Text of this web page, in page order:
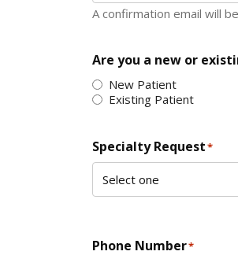
A confirmation email will
Are you a new or
New Patient
Existing Patient
Specialty Request*
Phone Number*